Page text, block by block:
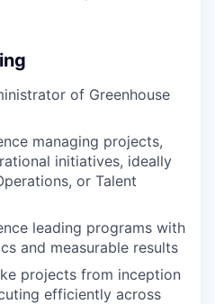
of Greenhouse
managing projects,
initiatives, ideally
or Talent
leading programs with
and measurable results
projects from inception
efficiently across